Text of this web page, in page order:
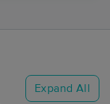
Expand All